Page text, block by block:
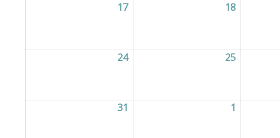
1717/08/2026 18
2424/08/2026 25
31 1